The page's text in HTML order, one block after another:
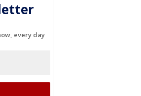
every day